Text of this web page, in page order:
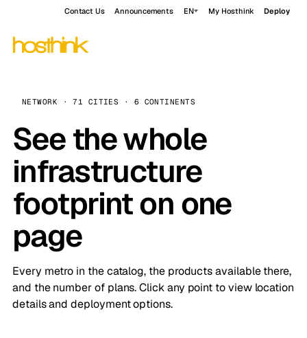
Contact Us Announcements EN My Hosthink Deploy
NETWORK · 71 CITIES · 6 CONTINENTS
See the whole
infrastructure
footprint on one
page
Every metro in the catalog, the products available there,
and the number of plans. Click any point to view location
details and deployment options.